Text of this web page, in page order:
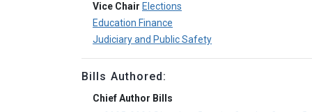
Vice Chair Elections
Education Finance
Judiciary and Public Safety
Bills Authored:
Chief Author Bills